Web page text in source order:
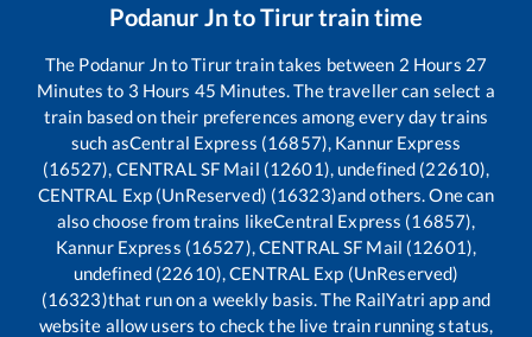
Podanur JntoTirurtrain time
The Podanur JntoTirurtrain takes between 2 Hours 27
Minutes to 3 Hours 45 Minutes. The traveller can select a
train based on their preferences among every day trains
such asCentral Express (16857), Kannur Express
(16527), CENTRAL SF Mail (12601), undefined (22610),
CENTRAL Exp (UnReserved) (16323)and others. One can
also choose from trains likeCentral Express (16857),
Kannur Express (16527), CENTRAL SF Mail (12601),
undefined (22610), CENTRAL Exp (UnReserved)
(16323)that run on a weekly basis. The RailYatri app and
website allow users to check the live train running status,